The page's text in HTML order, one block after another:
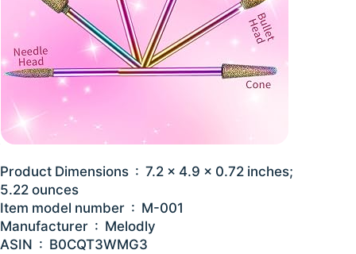
Product Dimensions ‏ : ‎ 7.2 x 4.9 x 0.72 inches;
5.22 ounces
Item model number ‏ : ‎ M-001
Manufacturer ‏ : ‎ Melodly
ASIN ‏ : ‎ B0CQT3WMG3